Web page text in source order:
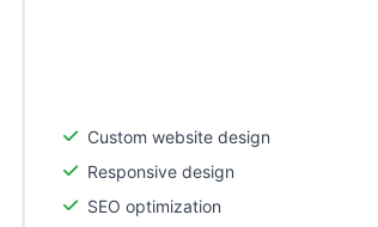
Custom website design
Responsive design
SEO optimization